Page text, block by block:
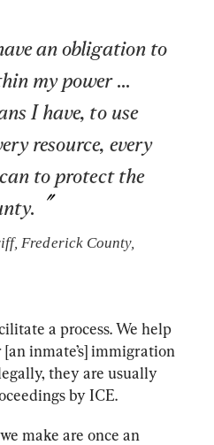
an obligation to
my power ...
I have, to use
resource, every
to protect the
Frederick County,
a process. We help
inmate’s] immigration
they are usually
by ICE.
make are once an